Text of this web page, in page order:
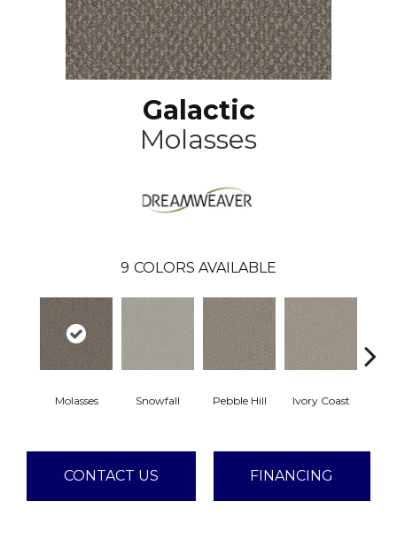
Galactic
Molasses
9 COLORS AVAILABLE
Molasses Snowfall Pebble Hill Ivory Coast
CONTACT US FINANCING